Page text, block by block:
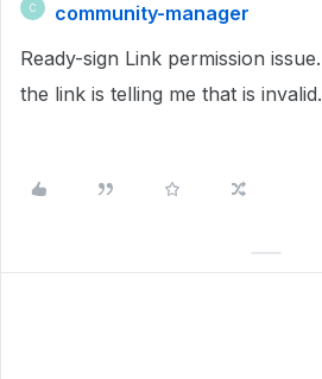
C
community-manager
Ready-sign Link permission
the link is telling me that is invalid.